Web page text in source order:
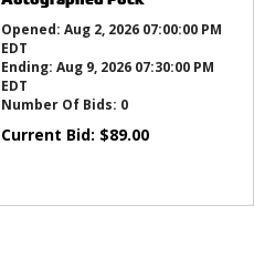
Opened: Aug 2, 2026 07:00:00 PM
EDT
Ending: Aug 9, 2026 07:30:00 PM
EDT
Number Of Bids: 0
Current Bid: $89.00